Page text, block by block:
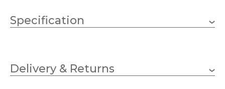
Specification
Delivery & Returns